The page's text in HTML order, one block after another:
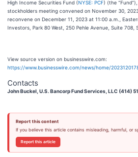
High Income Securities Fund (NYSE: PCF) (the
stockholders meeting convened on November 30,
reconvene on December 11, 2023 at 11:00 a.m.,
Investors, Park 80 West, 250 Pehle Avenue, Suite 708,
View source version on businesswire.com:
https://www.businesswire.com/news/home/
Contacts
John Buckel, U.S. Bancorp Fund Services, LLC (414)
Report this content
If you believe this article contains misleading, harmful, or
Report this article